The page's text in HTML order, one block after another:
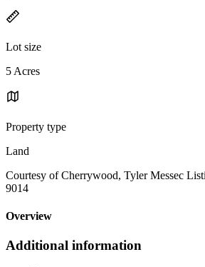
Lot size
5 Acres
Property type
Land
Courtesy of Cherrywood, Tyler Messec
9014
Overview
Additional information